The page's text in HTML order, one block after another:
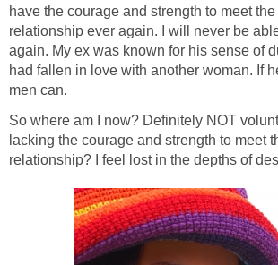
have the courage and strength to meet
relationship ever again. I will never be
again. My ex was known for his sense of
had fallen in love with another woman. If
men can.
So where am I now? Definitely NOT
lacking the courage and strength to meet
relationship? I feel lost in the depths of